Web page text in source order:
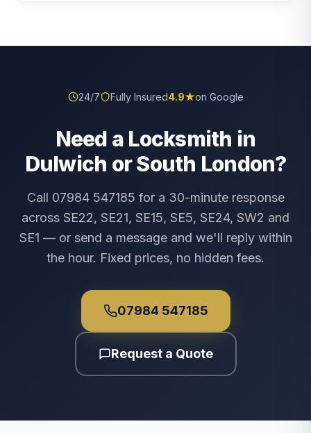
24/7 Fully Insured4.9★on Google
Need a Locksmith in
Dulwich or South London?
Call 07984 547185 for a 30-minute response
across SE22, SE21, SE15, SE5, SE24, SW2 and
SE1 — or send a message and we'll reply within
the hour. Fixed prices, no hidden fees.
07984 547185
Request a Quote